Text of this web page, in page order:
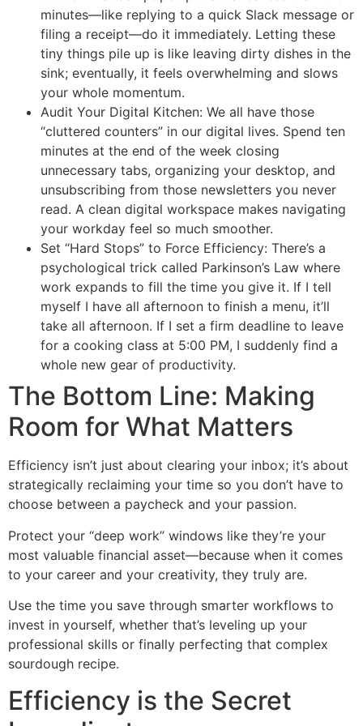
minutes—like replying to a quick Slack message or
filing a receipt—do it immediately. Letting these
tiny things pile up is like leaving dirty dishes in the
sink; eventually, it feels overwhelming and slows
your whole momentum.
Audit Your Digital Kitchen: We all have those
“cluttered counters” in our digital lives. Spend ten
minutes at the end of the week closing
unnecessary tabs, organizing your desktop, and
unsubscribing from those newsletters you never
read. A clean digital workspace makes navigating
your workday feel so much smoother.
Set “Hard Stops” to Force Efficiency: There’s a
psychological trick called Parkinson’s Law where
work expands to fill the time you give it. If I tell
myself I have all afternoon to finish a menu, it’ll
take all afternoon. If I set a firm deadline to leave
for a cooking class at 5:00 PM, I suddenly find a
whole new gear of productivity.
The Bottom Line: Making
Room for What Matters
Efficiency isn’t just about clearing your inbox; it’s about
strategically reclaiming your time so you don’t have to
choose between a paycheck and your passion.
Protect your “deep work” windows like they’re your
most valuable financial asset—because when it comes
to your career and your creativity, they truly are.
Use the time you save through smarter workflows to
invest in yourself, whether that’s leveling up your
professional skills or finally perfecting that complex
sourdough recipe.
Efficiency is the Secret